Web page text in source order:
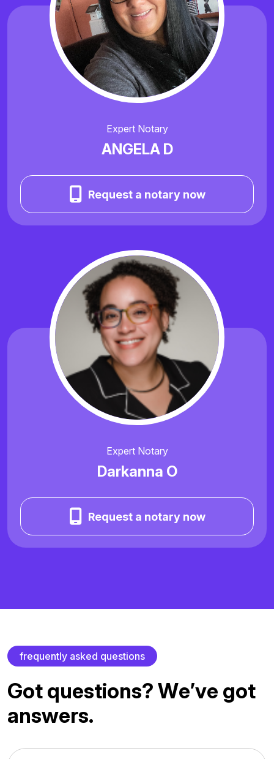
Expert Notary
ANGELA D
Request a notary now
Expert Notary
Darkanna O
Request a notary now
frequently asked questions
Gotquestions?We’ve got
answers.